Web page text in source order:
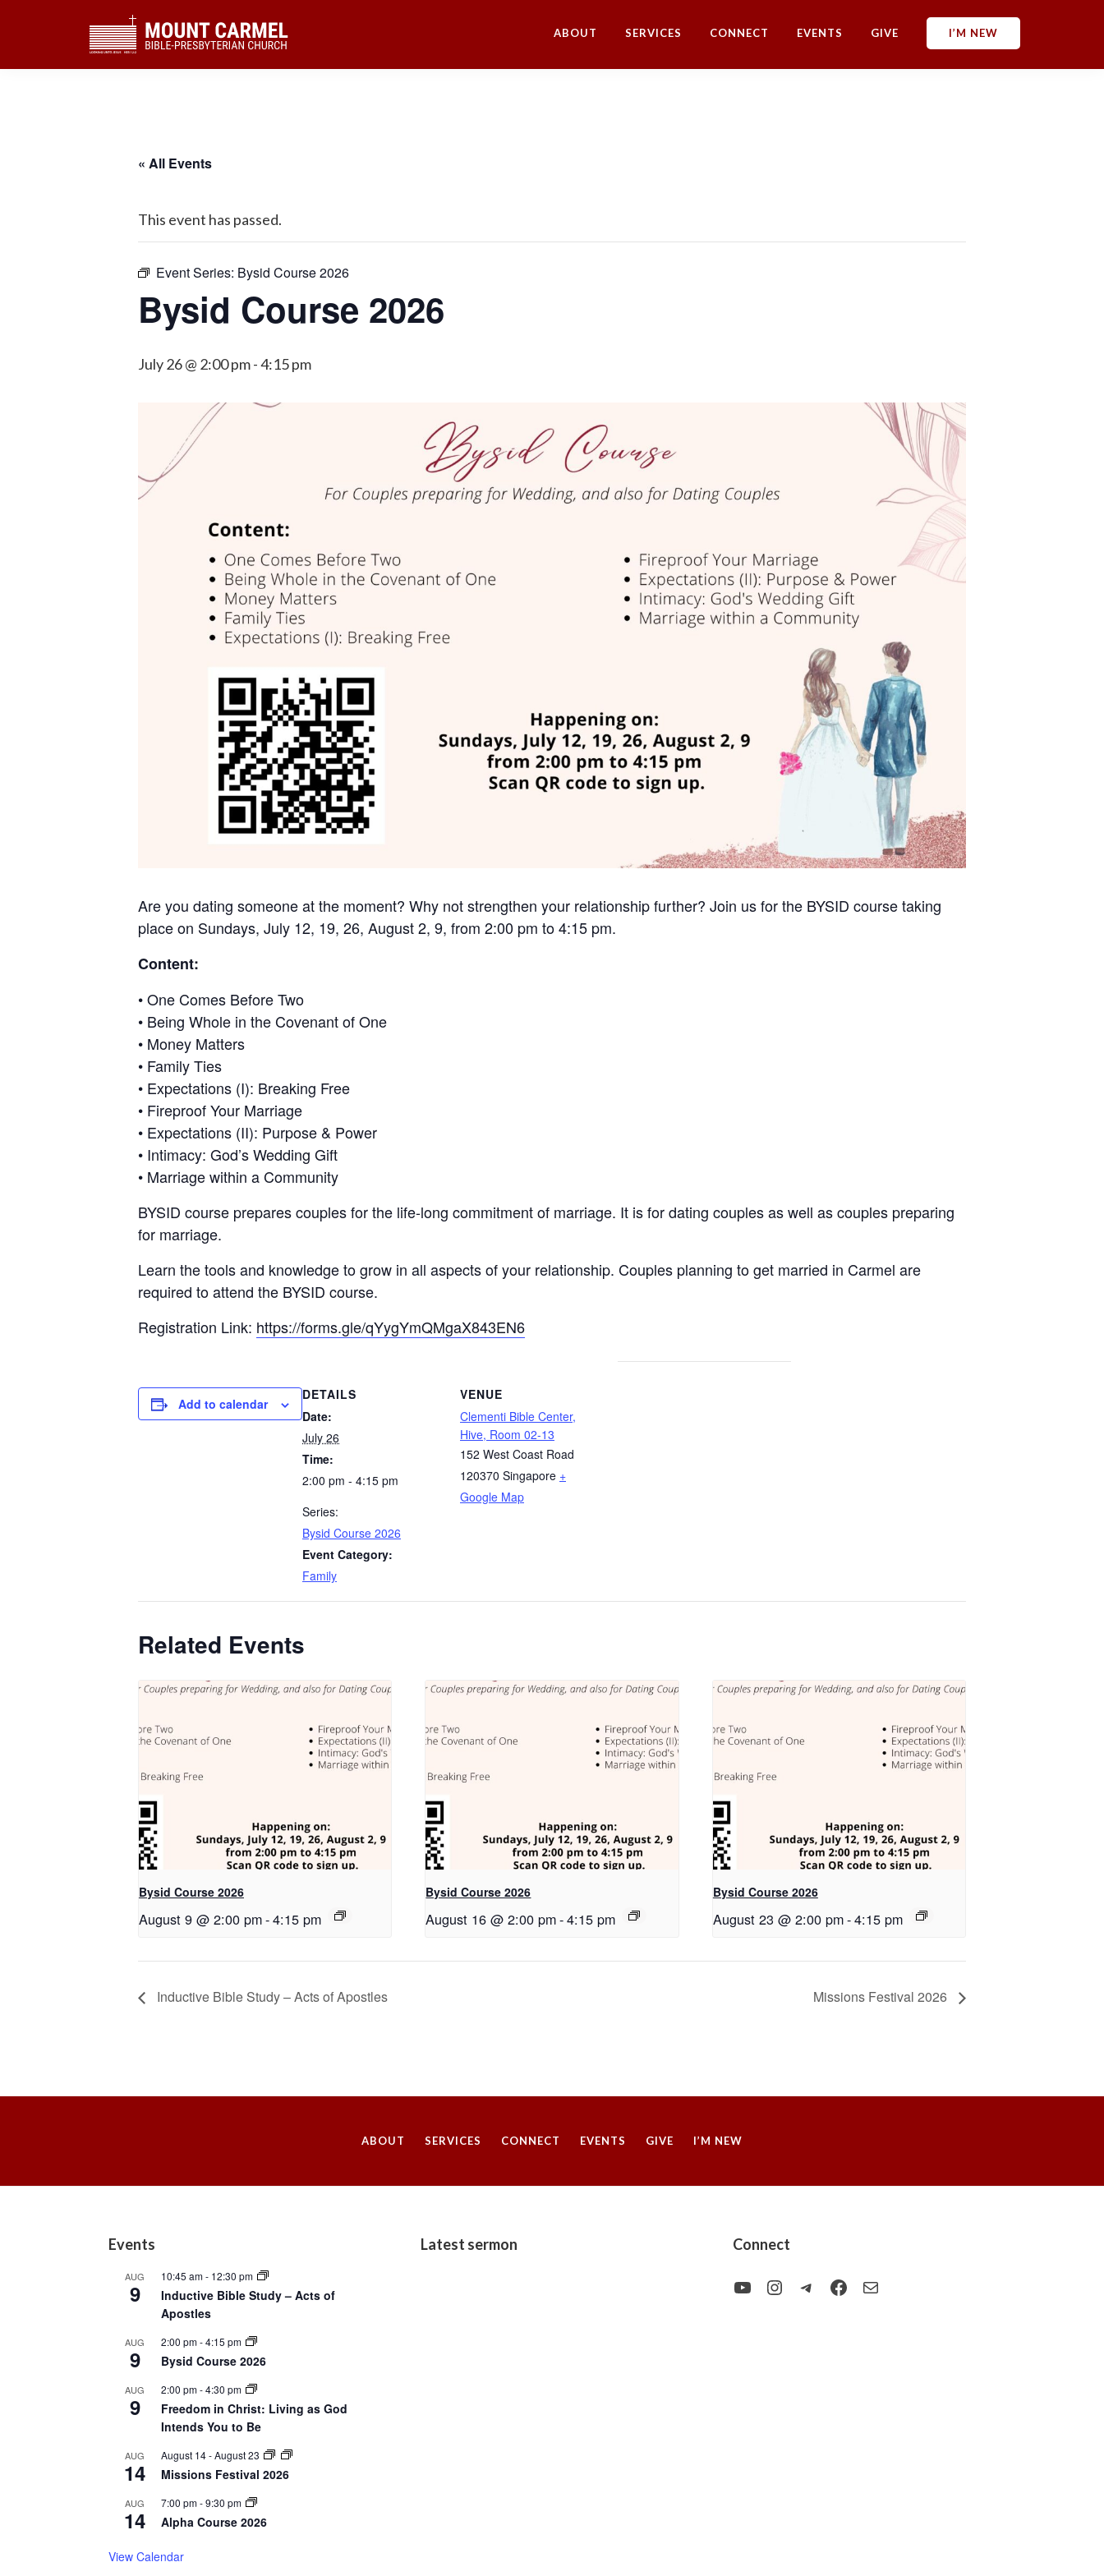
ABOUT SERVICES CONNECT EVENTS GIVE I’M NEW
« All Events
This event has passed.
Event Series: Bysid Course 2026
Bysid Course 2026
July 26 @ 2:00 pm-4:15 pm
Are you dating someone at the moment? Why not strengthen your relationship further? Join us for the BYSID course taking
place on Sundays, July 12, 19, 26, August 2, 9, from 2:00 pm to 4:15 pm.
Content:
• One Comes Before Two
• Being Whole in the Covenant of One
• Money Matters
• Family Ties
• Expectations (I): Breaking Free
• Fireproof Your Marriage
• Expectations (II): Purpose & Power
• Intimacy: God’s Wedding Gift
• Marriage within a Community
BYSID course prepares couples for the life-long commitment of marriage. It is for dating couples as well as couples preparing
for marriage.
Learn the tools and knowledge to grow in all aspects of your relationship. Couples planning to get married in Carmel are
required to attend the BYSID course.
Registration Link: https://forms.gle/qYygYmQMgaX843EN6
Add to calendar
DETAILS
Date:
July 26
Time:
2:00 pm - 4:15 pm
Series:
Bysid Course 2026
Event Category:
Family
VENUE
Clementi Bible Center,
Hive, Room 02-13
152 West Coast Road
120370 Singapore +
Google Map
Related Events
Bysid Course 2026
August 9 @ 2:00 pm-4:15 pm
Bysid Course 2026
August 16 @ 2:00 pm-4:15 pm
Bysid Course 2026
August 23 @ 2:00 pm-4:15 pm
Inductive Bible Study – Acts of Apostles Missions Festival 2026
ABOUT SERVICES CONNECT EVENTS GIVE I’M NEW
Events
AUG
9
10:45 am- 12:30 pm
Inductive Bible Study – Acts of
Apostles
AUG
9
2:00 pm-4:15 pm
Bysid Course 2026
AUG
9
2:00 pm-4:30 pm
Freedom in Christ: Living as God
Intends You to Be
AUG
14
August 14-August 23
Missions Festival 2026
AUG
14
7:00 pm-9:30 pm
Alpha Course 2026
View Calendar
Latest sermon Connect
YouTubeInstagram
TelegramFacebook